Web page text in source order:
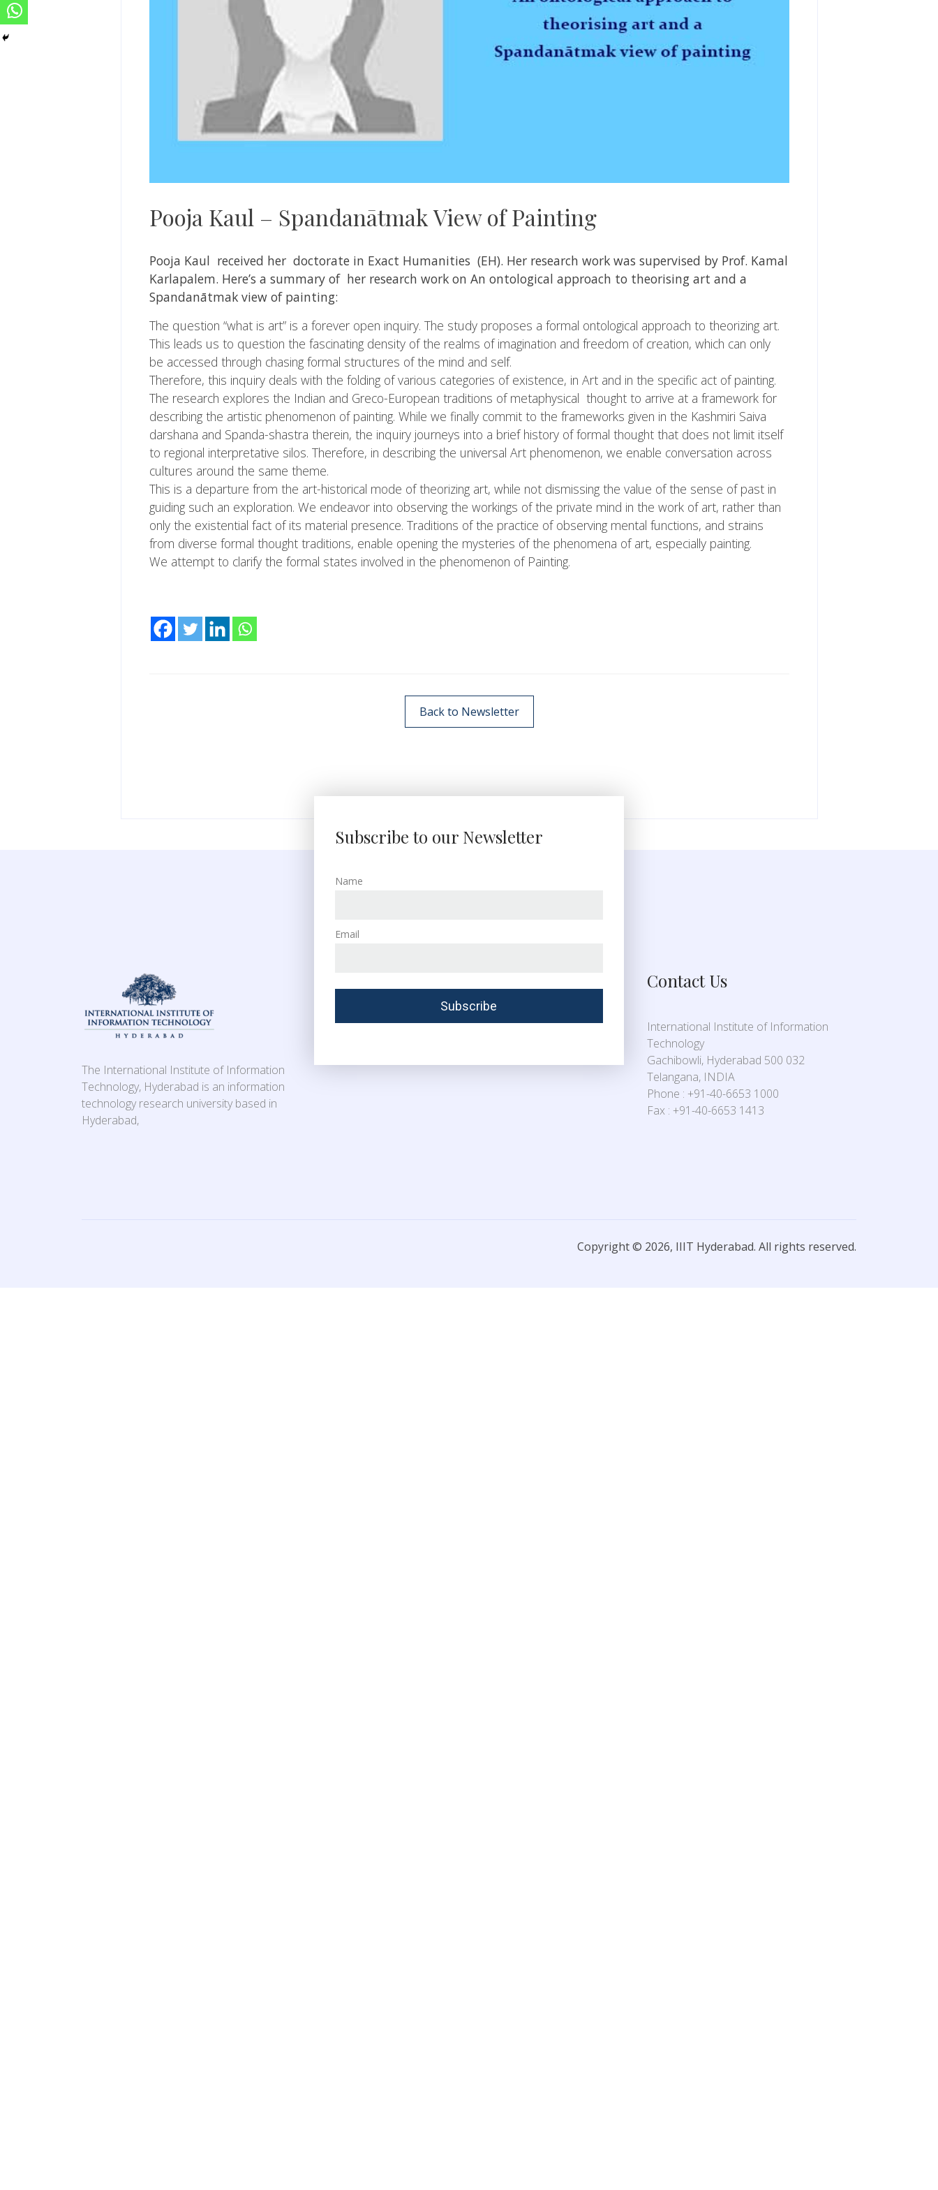
Pooja Kaul – Spandanātmak View of Painting
Pooja Kaul received her doctorate in Exact Humanities (EH). Her research work was supervised by Prof. Kamal
Karlapalem. Here’s a summary of her research work on An ontological approach to theorising art and a
Spandanātmak view of painting:
The question “what is art” is a forever open inquiry. The study proposes a formal ontological approach to theorizing art.
This leads us to question the fascinating density of the realms of imagination and freedom of creation, which can only
be accessed through chasing formal structures of the mind and self.
Therefore, this inquiry deals with the folding of various categories of existence, in Art and in the specific act of painting.
The research explores the Indian and Greco-European traditions of metaphysical thought to arrive at a framework for
describing the artistic phenomenon of painting. While we finally commit to the frameworks given in the Kashmiri Saiva
darshana and Spanda-shastra therein, the inquiry journeys into a brief history of formal thought that does not limit itself
to regional interpretative silos. Therefore, in describing the universal Art phenomenon, we enable conversation across
cultures around the same theme.
This is a departure from the art-historical mode of theorizing art, while not dismissing the value of the sense of past in
guiding such an exploration. We endeavor into observing the workings of the private mind in the work of art, rather than
only the existential fact of its material presence. Traditions of the practice of observing mental functions, and strains
from diverse formal thought traditions, enable opening the mysteries of the phenomena of art, especially painting.
We attempt to clarify the formal states involved in the phenomenon of Painting.
Back to Newsletter
The International Institute of Information
Technology, Hyderabad is an information
technology research university based in
Hyderabad,
Subscribe to our Newsletter
Name
Email
Contact Us
International Institute of Information
Technology
Gachibowli, Hyderabad 500 032
Telangana, INDIA
Phone : +91-40-6653 1000
Fax : +91-40-6653 1413
Copyright © 2026, IIIT Hyderabad. All rights reserved.